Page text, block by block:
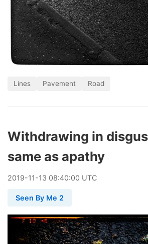
Lines Pavement Road
Withdrawing in
same as apathy
2019-11-13 08:40:00 UTC
Seen By Me 2